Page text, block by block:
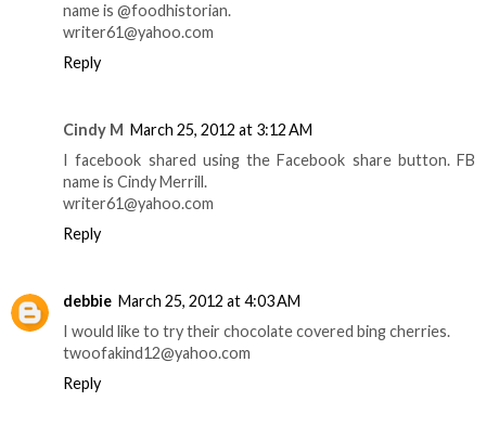
name is @foodhistorian.
writer61@yahoo.com
Reply
Cindy M March 25, 2012 at 3:12 AM
I facebook shared using the Facebook share button. FB
name is Cindy Merrill.
writer61@yahoo.com
Reply
debbie March 25, 2012 at 4:03 AM
I would like to try their chocolate covered bing cherries.
twoofakind12@yahoo.com
Reply